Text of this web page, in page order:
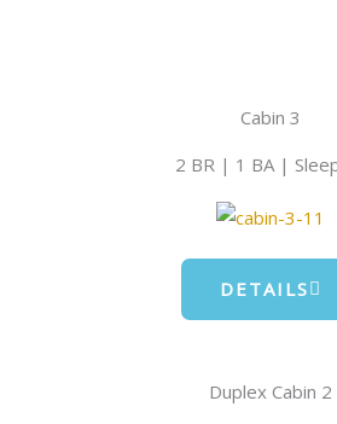
Cabin 3
2 BR | 1 BA |
DETAILS
Duplex Cabin 2